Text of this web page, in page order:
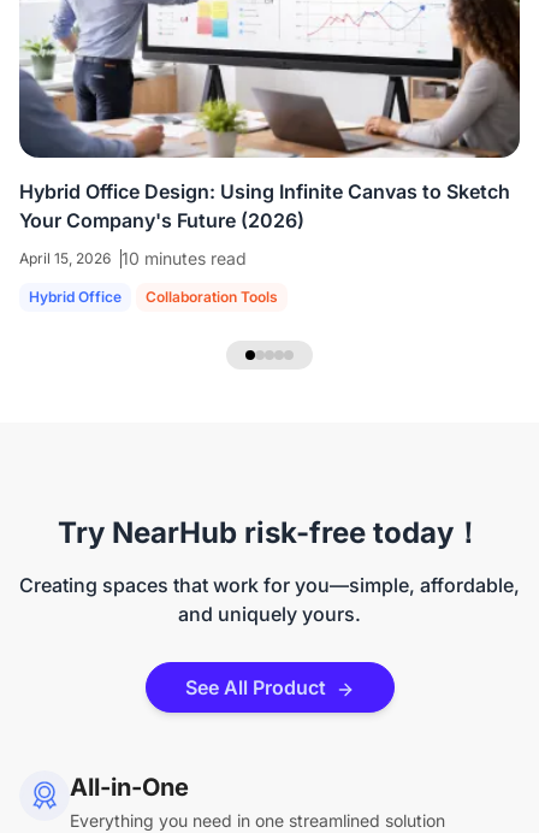
able to share ideas and brainstorm like we're
in the room together.”
NearHub Headset EP320
Hybrid Office Design: Using Infinite Canvas to Sketch
Your Company's Future (2026)
April 15, 2026 10 minutes read
Hybrid Office Collaboration Tools
Try NearHub risk-free today！
Creating spaces that work for you—simple, affordable,
and uniquely yours.
See All Product
All-in-One
Everything you need in one streamlined solution